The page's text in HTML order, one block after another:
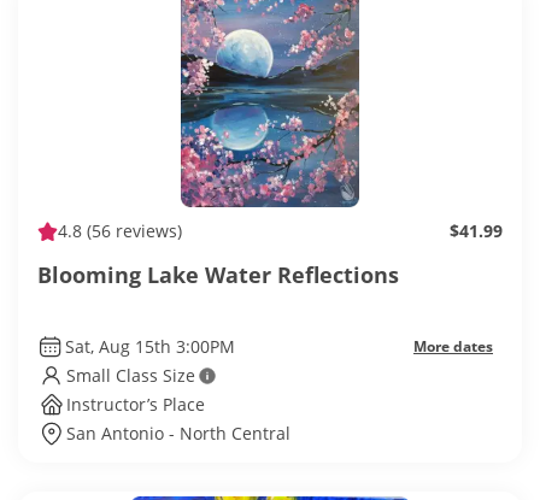
4.8 (56 reviews) $41.99
Blooming Lake Water Reflections
Sat, Aug 15th 3:00PM More dates
Small Class Size
Instructor’s Place
San Antonio - North Central